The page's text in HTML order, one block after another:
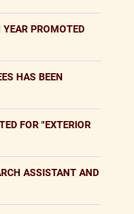
YEAR PROMOTED
HAS BEEN
FOR "EXTERIOR
ASSISTANT AND